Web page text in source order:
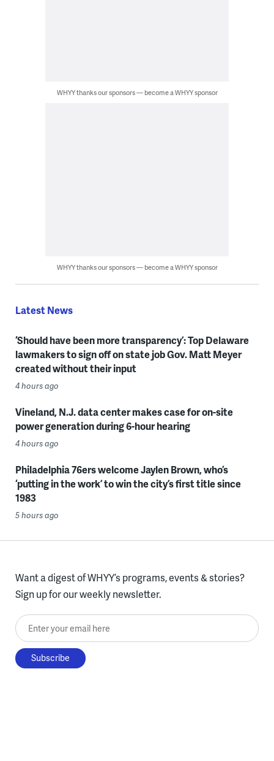
WHYY thanks our sponsors — become a WHYY sponsor
WHYY thanks our sponsors — become a WHYY sponsor
Latest News
‘Should have been more transparency’: Top Delaware
lawmakers to sign off on state job Gov. Matt Meyer
created without their input
4 hours ago
Vineland, N.J. data center makes case for on-site
power generation during 6-hour hearing
4 hours ago
Philadelphia 76ers welcome Jaylen Brown, who’s
‘putting in the work’ to win the city’s first title since
1983
5 hours ago
Want a digest of WHYY’s programs, events & stories?
Sign up for our weekly newsletter.
Enter your email here